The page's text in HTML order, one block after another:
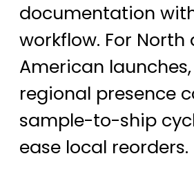
documentation
workflow. For North
American launches,
regional presence
sample-to-ship
ease local reorders.